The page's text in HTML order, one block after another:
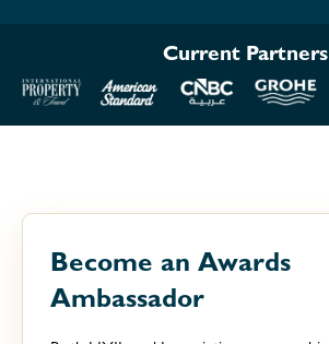
Current Partners
Become an Awards
Ambassador